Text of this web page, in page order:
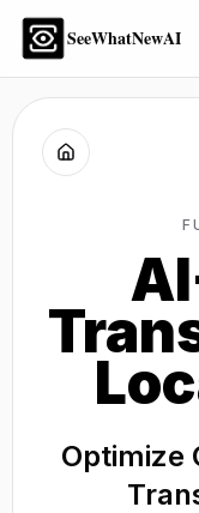
SeeWhatNewAI
Optimize